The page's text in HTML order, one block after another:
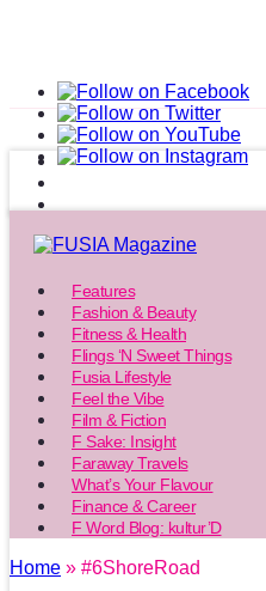
Features
Fashion & Beauty
Fitness & Health
Flings ‘N Sweet Things
Fusia Lifestyle
Feel the Vibe
Film & Fiction
F Sake: Insight
Faraway Travels
What’s Your Flavour
Finance & Career
F Word Blog: kultur’D
Home » #6ShoreRoad